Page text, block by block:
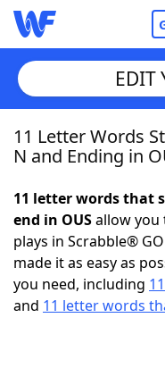
Home
NYT Crossplay
ScrabbleHelpers
EDIT
11 Letter Words
N and Ending in
11 letter words that
end in OUSallow you
plays in Scrabble®
made it as easy as
you need, including
and 11 letter words